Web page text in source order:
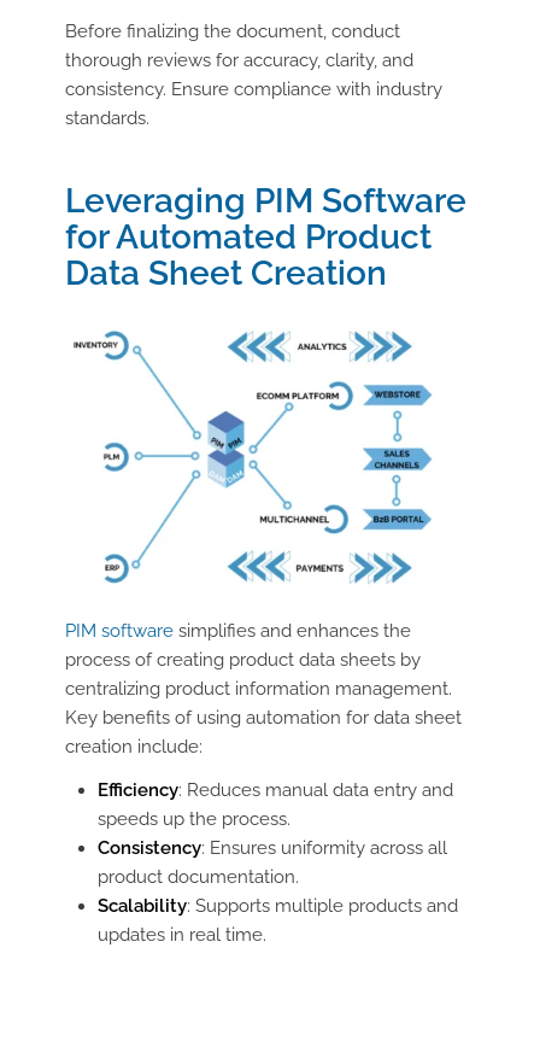
Before finalizing the document, conduct
thorough reviews for accuracy, clarity, and
consistency. Ensure compliance with industry
standards.
Leveraging PIM Software
for Automated Product
Data Sheet Creation
PIM softwaresimplifies and enhances the
process of creating product data sheets by
centralizing product information management.
Key benefits of using automation for data sheet
creation include:
Efficiency: Reduces manual data entry and
speeds up the process.
Consistency: Ensures uniformity across all
product documentation.
Scalability: Supports multiple products and
updates in real time.